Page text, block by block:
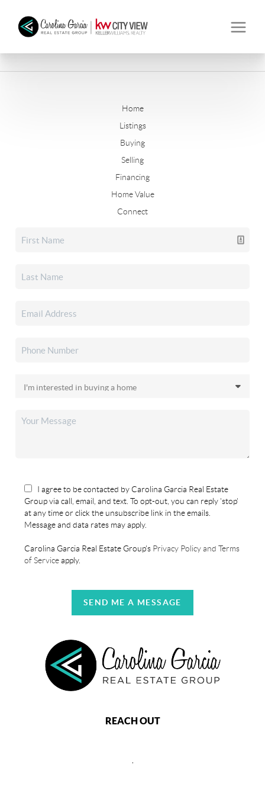
Home
Listings
Buying
Selling
Financing
Home Value
Connect
I agree to be contacted by Carolina Garcia Real Estate
Group via call, email, and text. To opt-out, you can reply 'stop'
at any time or click the unsubscribe link in the emails.
Message and data rates may apply.
Carolina Garcia Real Estate Group's Privacy Policy and Terms
of Serviceapply.
SEND ME A MESSAGE
REACH OUT
,